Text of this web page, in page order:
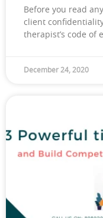
Before you read
client
therapist’s code of
December 24, 2020